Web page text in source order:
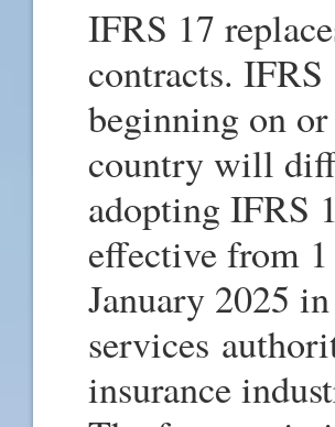
IFRS 17
contracts.
beginning on
country will
adopting IFRS
effective from
January 2025
services
insurance